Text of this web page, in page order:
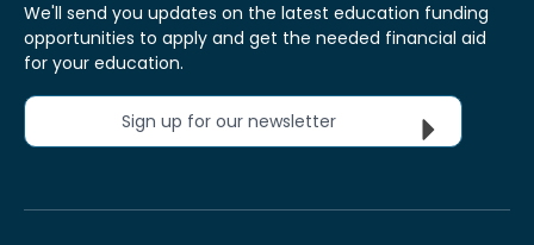
We'll send you updates on the latest education funding
opportunities to apply and get the needed financial aid
for your education.
Sign up for our newsletter